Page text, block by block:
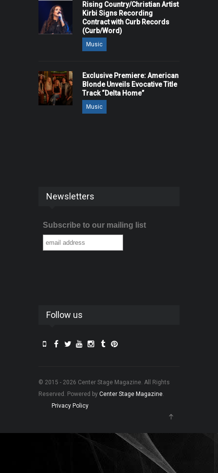
Rising Country/Christian Artist
Kirbi Signs Recording
Contract with Curb Records
(Curb/Word)
Music
Exclusive Premiere: American
Blonde Unveils Evocative Title
Track “Delta Home”
Music
Newsletters
Subscribe to our mailing list
Follow us
© 2015 - 2026 Center Stage Magazine. All Rights
Reserved. Powered by Center Stage Magazine.
Privacy Policy